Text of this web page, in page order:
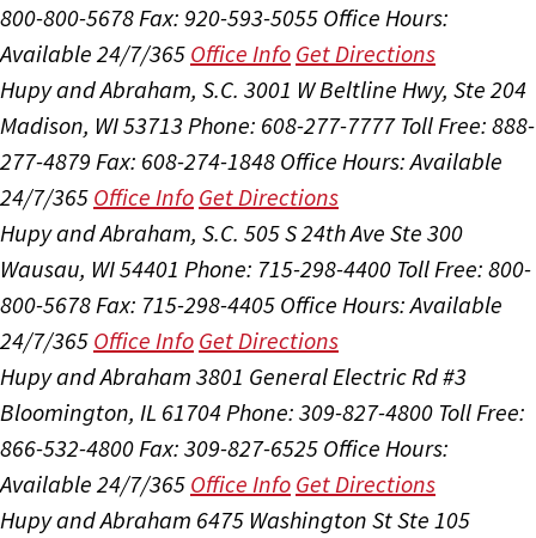
800-800-5678 Fax: 920-593-5055 Office Hours:
Available 24/7/365 Office Info Get Directions
Hupy and Abraham, S.C. 3001 W Beltline Hwy, Ste 204
Madison, WI 53713 Phone: 608-277-7777 Toll Free: 888-
277-4879 Fax: 608-274-1848 Office Hours:Available
24/7/365 Office Info Get Directions
Hupy and Abraham, S.C. 505 S 24th Ave Ste 300
Wausau, WI 54401 Phone: 715-298-4400 Toll Free: 800-
800-5678 Fax: 715-298-4405 Office Hours:Available
24/7/365 Office Info Get Directions
Hupy and Abraham 3801 General Electric Rd #3
Bloomington, IL 61704 Phone: 309-827-4800 Toll Free:
866-532-4800 Fax: 309-827-6525 Office Hours:
Available 24/7/365 Office Info Get Directions
Hupy and Abraham 6475 Washington St Ste 105